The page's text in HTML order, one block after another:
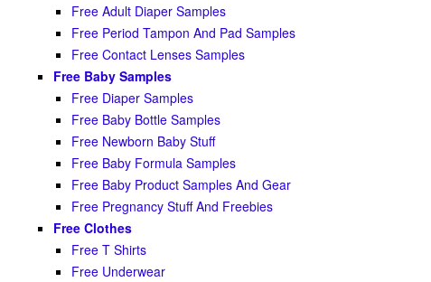
Free Adult Diaper Samples
Free Period Tampon And Pad Samples
Free Contact Lenses Samples
Free Baby Samples
Free Diaper Samples
Free Baby Bottle Samples
Free Newborn Baby Stuff
Free Baby Formula Samples
Free Baby Product Samples And Gear
Free Pregnancy Stuff And Freebies
Free Clothes
Free T Shirts
Free Underwear